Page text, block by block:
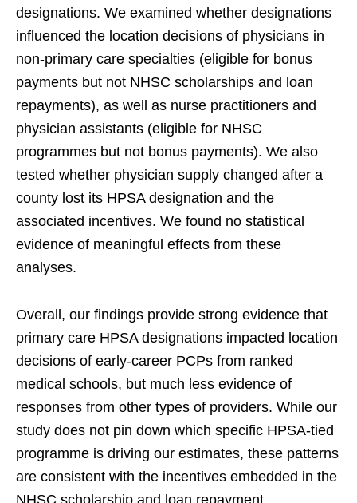
designations. We examined whether designations
influenced the location decisions of physicians in
non-primary care specialties (eligible for bonus
payments but not NHSC scholarships and loan
repayments), as well as nurse practitioners and
physician assistants (eligible for NHSC
programmes but not bonus payments). We also
tested whether physician supply changed after a
county lost its HPSA designation and the
associated incentives. We found no statistical
evidence of meaningful effects from these
analyses.
Overall, our findings provide strong evidence that
primary care HPSA designations impacted location
decisions of early-career PCPs from ranked
medical schools, but much less evidence of
responses from other types of providers. While our
study does not pin down which specific HPSA-tied
programme is driving our estimates, these patterns
are consistent with the incentives embedded in the
NHSC scholarship and loan repayment